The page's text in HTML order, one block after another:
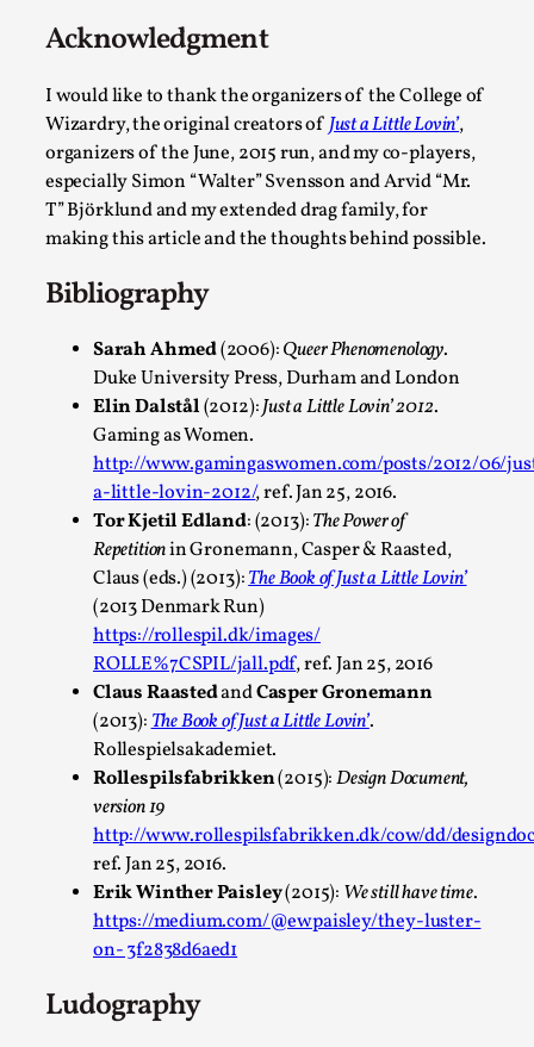
Acknowledgment
I would like to thank the organizers of the College of
Wizardry, the original creators ofJust a Little Lovin’,
organizers of the June, 2015 run, and my co-players,
especially Simon “Walter” Svensson and Arvid “Mr.
T” Björklund and my extended drag family, for
making this article and the thoughts behind possible.
Bibliography
Sarah Ahmed(2006):Queer Phenomenology.
Duke University Press, Durham and London
Elin Dalstål(2012):Just a Little Lovin’ 2012.
Gaming as Women.
http://www.gamingaswomen.com/posts/2012/06/
a-little-lovin-2012/, ref. Jan 25, 2016.
Tor Kjetil Edland: (2013):The Power of
Repetitionin Gronemann, Casper & Raasted,
Claus (eds.) (2013):The Book of Just a Little Lovin’
(2013 Denmark Run)
https://rollespil.dk/images/
ROLLE%7CSPIL/jall.pdf, ref. Jan 25, 2016
Claus RaastedandCasper Gronemann
(2013):The Book of Just a Little Lovin’.
Rollespielsakademiet.
Rollespilsfabrikken(2015):Design Document,
version 19
http://www.rollespilsfabrikken.dk/cow/dd/
ref. Jan 25, 2016.
Erik Winther Paisley(2015): We still have time.
https://medium.com/@ewpaisley/they-luster-
on- 3f2838d6aed1
Ludography
Larp As Embodied Art
By Nina Mutik2025-07-04
Knutepunkt 2025 Techniques,
This article describes our artistic practice and design
focusing on the bodily experience...
Why I hate post-larp compliment threads
By Julia Greip2025-07-01
Knutepunkt 2025 ,Opinion,
It is a quite common phenomenon after a larp. In the larp
group, or other social media platform, ...
Read More...